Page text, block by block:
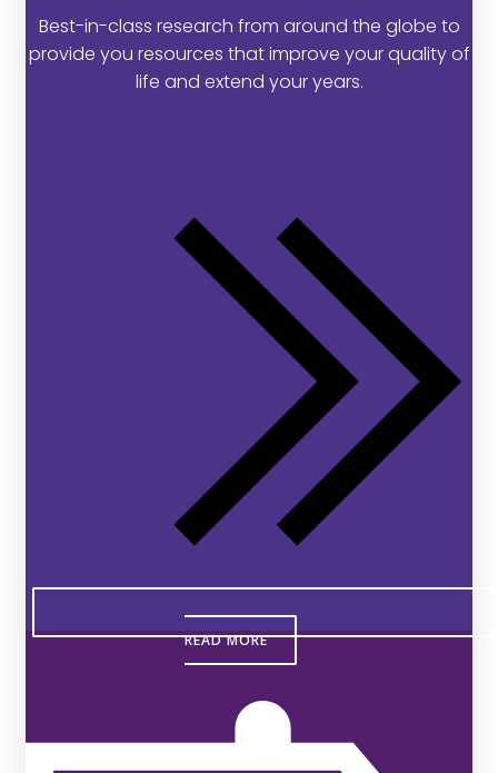
Best-in-class research from around the globe to
provide you resources that improve your quality of
life and extend your years.
READ MORE